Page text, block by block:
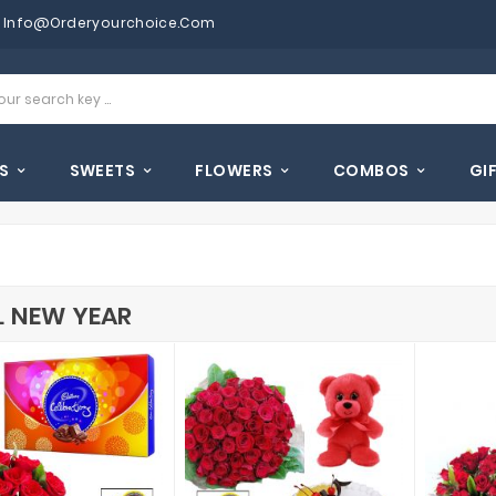
Info@orderyourchoice.com
SWEETS FLOWERS COMBOS
NEW YEAR